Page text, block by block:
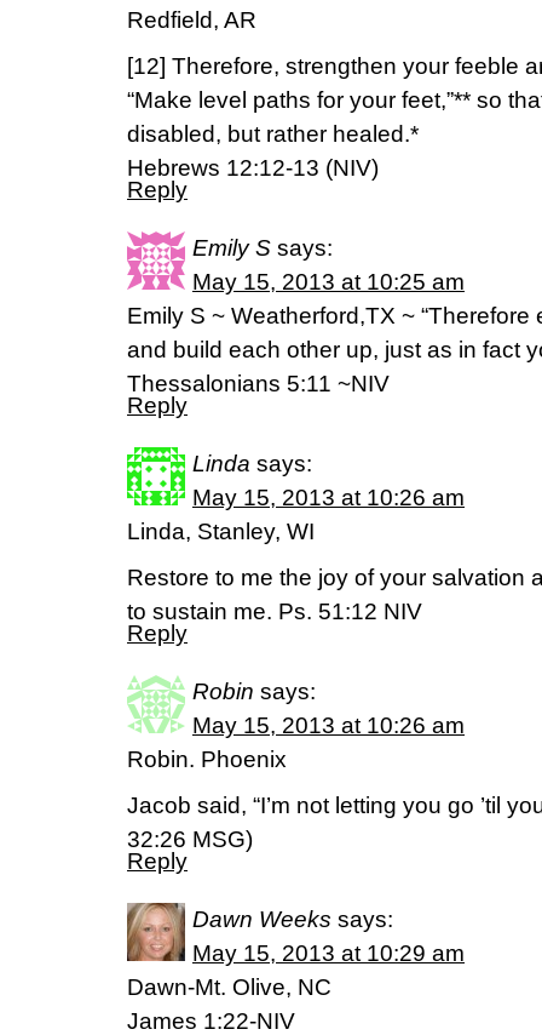
Redfield, AR
[12] Therefore, strengthen your feeble
“Make level paths for your feet,”** so
disabled, but rather healed.*
Hebrews 12:12-13 (NIV)
Reply
Emily S says:
May 15, 2013 at 10:25 am
Emily S ~ Weatherford,TX ~
and build each other up, just as in fact
Thessalonians 5:11 ~NIV
Reply
Linda says:
May 15, 2013 at 10:26 am
Linda, Stanley, WI
Restore to me the joy of your salvation
to sustain me. Ps. 51:12 NIV
Reply
Robin says:
May 15, 2013 at 10:26 am
Robin. Phoenix
Jacob said, “I’m not letting you go ’til
32:26 MSG)
Reply
Dawn Weeks says:
May 15, 2013 at 10:29 am
Dawn-Mt. Olive, NC
James 1:22-NIV